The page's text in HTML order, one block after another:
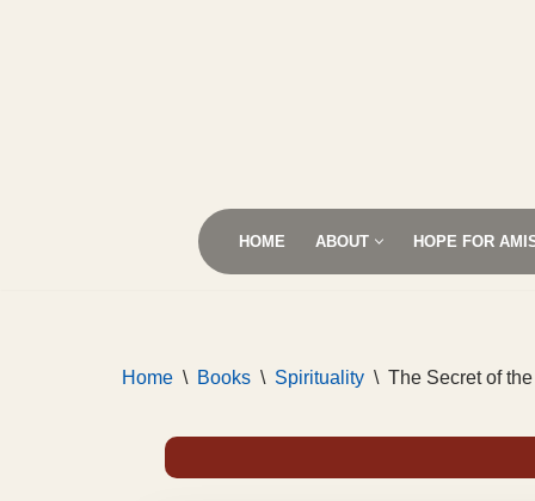
HOME ABOUT HOPE FOR
Home \ Books \ Spirituality \ The Secret of